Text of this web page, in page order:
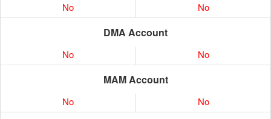
No No
DMA Account
No No
MAM Account
No No